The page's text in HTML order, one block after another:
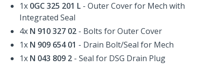
1x 0GC 325 201 L - Outer Cover for Mech with
Integrated Seal
4x N 910 327 02 - Bolts for Outer Cover
1x N 909 654 01 - Drain Bolt/Seal for Mech
1x N 043 809 2 - Seal for DSG Drain Plug